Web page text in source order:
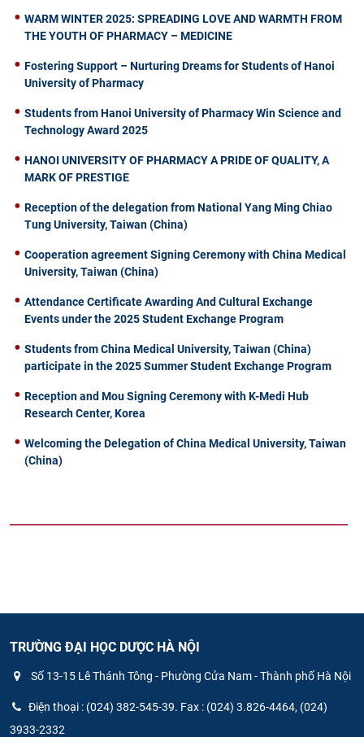
WARM WINTER 2025: SPREADING LOVE AND WARMTH FROM
THE YOUTH OF PHARMACY – MEDICINE
Fostering Support – Nurturing Dreams for Students of Hanoi
University of Pharmacy
Students from Hanoi University of Pharmacy Win Science and
Technology Award 2025
HANOI UNIVERSITY OF PHARMACY A PRIDE OF QUALITY, A
MARK OF PRESTIGE
Reception of the delegation from National Yang Ming Chiao
Tung University, Taiwan (China)
Cooperation agreement Signing Ceremony with China Medical
University, Taiwan (China)
Attendance Certificate Awarding And Cultural Exchange
Events under the 2025 Student Exchange Program
Students from China Medical University, Taiwan (China)
participate in the 2025 Summer Student Exchange Program
Reception and Mou Signing Ceremony with K-Medi Hub
Research Center, Korea
Welcoming the Delegation of China Medical University, Taiwan
(China)
TRƯỜNG ĐẠI HỌC DƯỢC HÀ NỘI
Số 13-15 Lê Thánh Tông - Phường Cửa Nam - Thành phố Hà Nội
Điện thoại : (024) 382-545-39. Fax : (024) 3.826-4464, (024)
3933-2332